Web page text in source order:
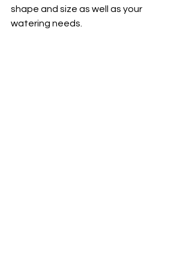
shape and size as well as your
watering needs.